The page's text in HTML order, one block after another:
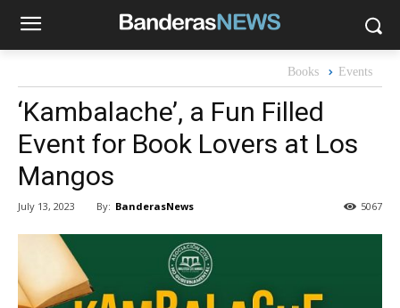
Books Events
‘Kambalache’, a Fun Filled
Event for Book Lovers at Los
Mangos
July 13, 2023 By: BanderasNews 5067